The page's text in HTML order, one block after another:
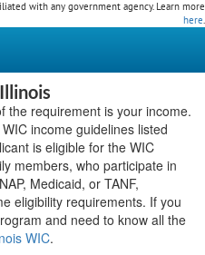
with any government agency. Learn more
here.
the requirement is your income.
income guidelines listed
is eligible for the WIC
members, who participate in
Medicaid, or TANF,
eligibility requirements. If you
and need to know all the
WIC.